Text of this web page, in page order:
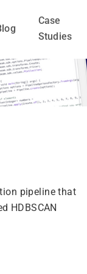
Case
Studies
pipeline that
HDBSCAN